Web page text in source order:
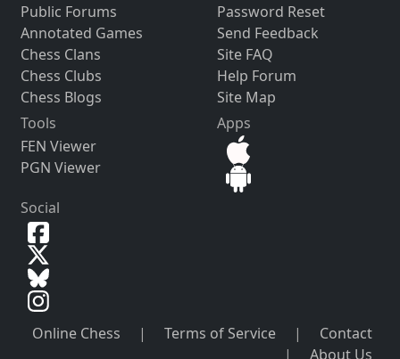
Public Forums
Annotated Games
Chess Clans
Chess Clubs
Chess Blogs
Password Reset
Send Feedback
Site FAQ
Help Forum
Site Map
Tools
FEN Viewer
PGN Viewer
Apps
Social
Online Chess | Terms of Service |
Contact
|
About Us